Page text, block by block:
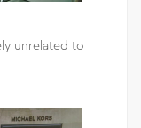
unrelated to